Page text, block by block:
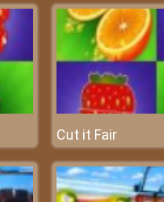
Cut it Fair